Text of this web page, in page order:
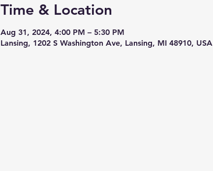
Time & Location
Aug 31, 2024, 4:00 PM – 5:30 PM
Lansing, 1202 S Washington Ave, Lansing, MI 48910, USA